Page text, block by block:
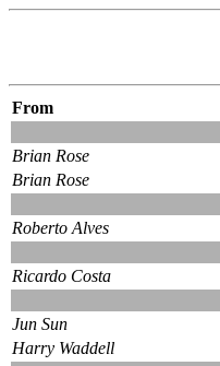
From
Brian Rose
Brian Rose
Roberto Alves
Ricardo Costa
Jun Sun
Harry Waddell